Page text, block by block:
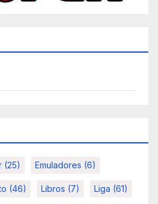
(25) Emuladores (6)
(46) Libros (7) Liga (61)